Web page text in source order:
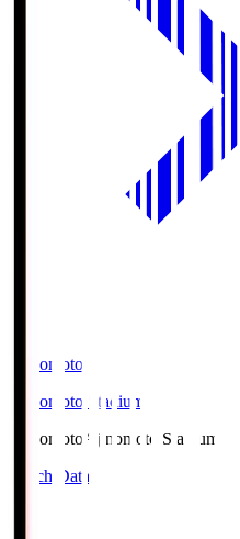
Ajinomoto
Ajinomoto Stadium
Ajinomoto Ajinomoto Stadium
Match Data